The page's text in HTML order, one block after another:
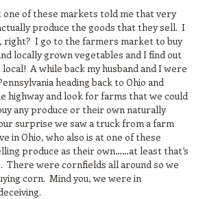
one of these markets told me that very
produce the goods that they sell. I
right? I go to the farmers market to buy
locally grown vegetables and I find out
A while back my husband and I were
heading back to Ohio and
highway and look for farms that we could
any produce or their own naturally
surprise we saw a truck from a farm
in Ohio, who also is at one of these
produce as their own……at least that’s
There were cornfields all around so we
corn. Mind you, we were in